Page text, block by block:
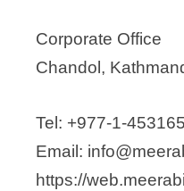
Corporate Office
Chandol,
Tel: +977-1-
Email:
https://